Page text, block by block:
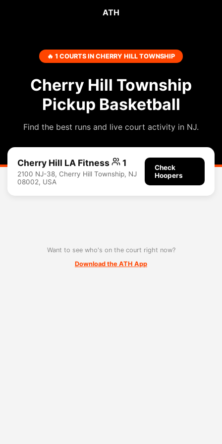
ATH
🔥 1 COURTS IN CHERRY HILL TOWNSHIP
Cherry Hill Township
Pickup Basketball
Find the best runs and live court activity in NJ.
Cherry Hill LA Fitness 1
2100 NJ-38, Cherry Hill Township, NJ
08002, USA
Check
Hoopers
Want to see who's on the court right now?
Download the ATH App